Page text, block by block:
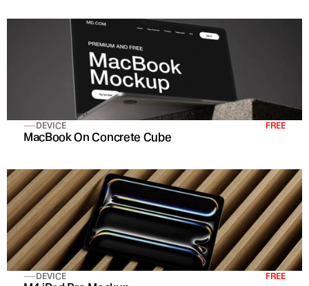
DEVICE FREE
MacBook On Concrete Cube
DEVICE FREE